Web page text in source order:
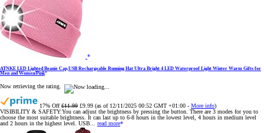
ATNKE LED Lighted Beanie Cap,USB Rechargeable Running Hat Ultra Bright 4 LED Waterproof Light Winter Warm Gifts for
Men and Women/Pink
Now retrieving the rating.
17% Off £11.99 £9.99 (as of 12/11/2025 00:52 GMT +01:00 - More info)
VISIBILITY & SAFETY:You can adjust the brightness by pressing the button. There are 3 modes for you to
choose the most suitable brightness. It can last up to 6-8 hours in the lowest level, 4 hours in medium level
and 2 hours in the highest level. USB... read more